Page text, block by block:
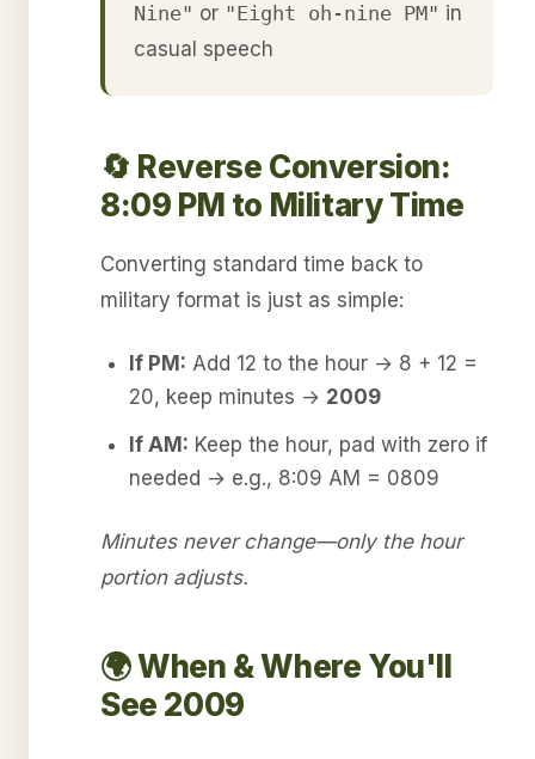
Nine" or "Eight oh-nine PM" in
casual speech
🔄 Reverse Conversion:
8:09 PM to Military Time
Converting standard time back to
military format is just as simple:
If PM: Add 12 to the hour → 8 + 12 =
20, keep minutes → 2009
If AM: Keep the hour, pad with zero if
needed → e.g., 8:09 AM = 0809
Minutes never change—only the hour
portion adjusts.
🌍 When & Where You'll
See 2009